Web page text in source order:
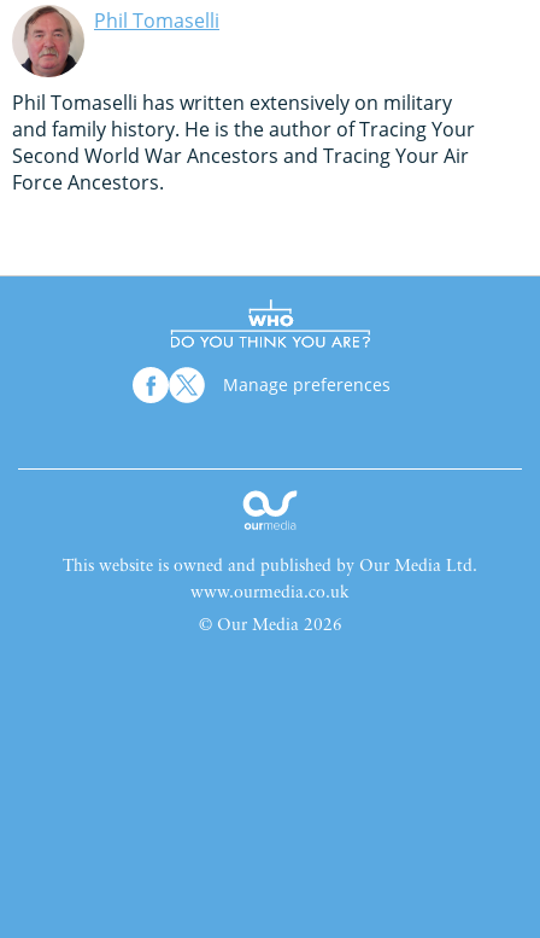
Phil Tomaselli
Phil Tomaselli has written extensively on military
and family history. He is the author of Tracing Your
Second World War Ancestors and Tracing Your Air
Force Ancestors.
Manage preferences
This website is owned and published by Our Media Ltd.
www.ourmedia.co.uk
© Our Media 2026